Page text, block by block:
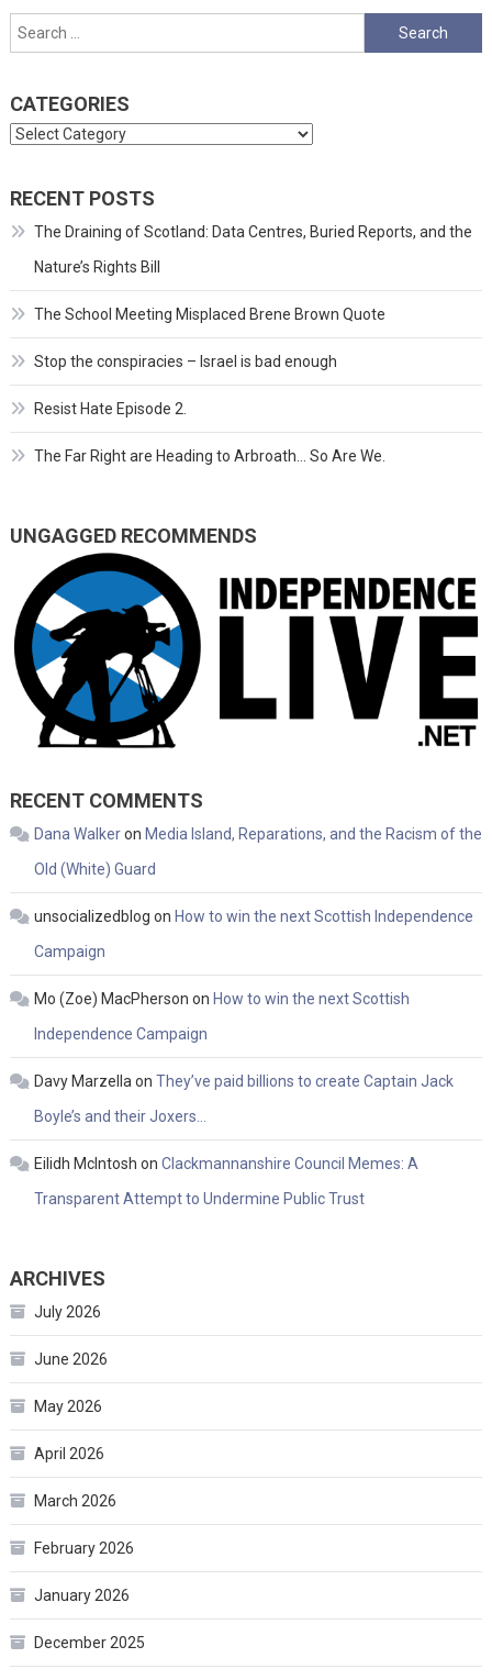
Search
for:
CATEGORIES
Categories
RECENT POSTS
The Draining of Scotland: Data Centres, Buried Reports, and the
Nature’s Rights Bill
The School Meeting Misplaced Brene Brown Quote
Stop the conspiracies – Israel is bad enough
Resist Hate Episode 2.
The Far Right are Heading to Arbroath… So Are We.
UNGAGGED RECOMMENDS
RECENT COMMENTS
Dana Walkeron Media Island, Reparations, and the Racism of the
Old (White) Guard
unsocializedblog on How to win the next Scottish Independence
Campaign
Mo (Zoe) MacPherson on How to win the next Scottish
Independence Campaign
Davy Marzella on They’ve paid billions to create Captain Jack
Boyle’s and their Joxers…
Eilidh McIntosh on Clackmannanshire Council Memes: A
Transparent Attempt to Undermine Public Trust
ARCHIVES
July 2026
June 2026
May 2026
April 2026
March 2026
February 2026
January 2026
December 2025